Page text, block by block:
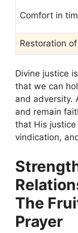
Comfort in
Restoration
Divine justice
that we can
and adversity.
and remain
that His
vindication,
The
Prayer